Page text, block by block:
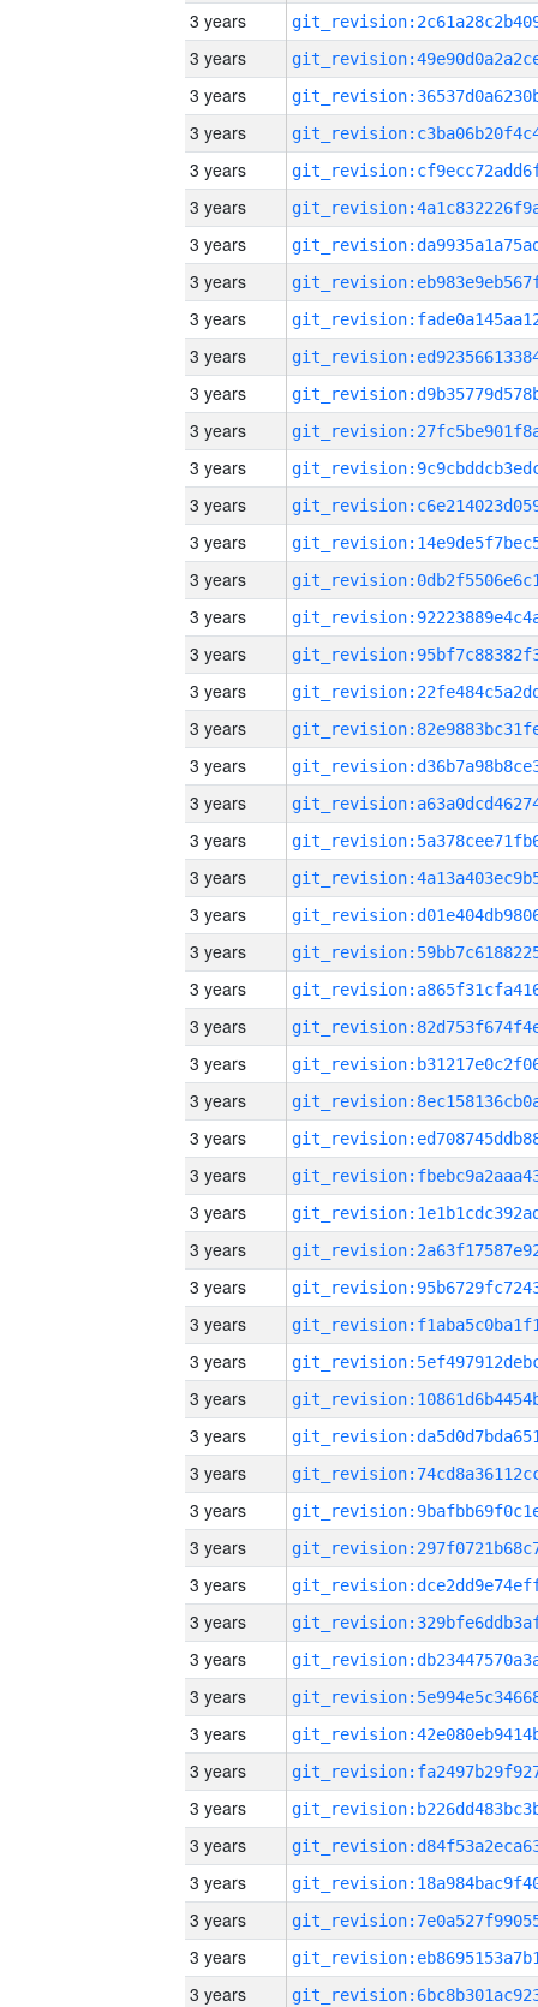
3 years
3 years
3 years
3 years
3 years
3 years
3 years
3 years
3 years
3 years
3 years
3 years
3 years
3 years
3 years
3 years
3 years
3 years
3 years
3 years
3 years
3 years
3 years
3 years
3 years
3 years
3 years
3 years
3 years
3 years
3 years
3 years
3 years
3 years
3 years
3 years
3 years
3 years
3 years
3 years
3 years
3 years
3 years
3 years
3 years
3 years
3 years
3 years
3 years
3 years
3 years
3 years
3 years
3 years